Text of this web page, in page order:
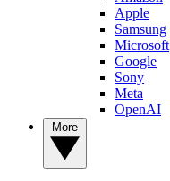
Apple
Samsung
Microsoft
Google
Sony
Meta
OpenAI